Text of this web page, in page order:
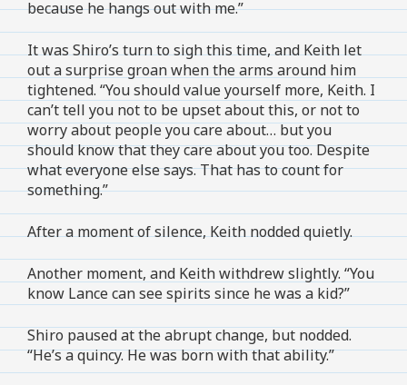
because he hangs out with me.”
It was Shiro’s turn to sigh this time, and Keith let
out a surprise groan when the arms around him
tightened. “You should value yourself more, Keith. I
can’t tell you not to be upset about this, or not to
worry about people you care about… but you
should know that they care about you too. Despite
what everyone else says. That has to count for
something.”
After a moment of silence, Keith nodded quietly.
Another moment, and Keith withdrew slightly. “You
know Lance can see spirits since he was a kid?”
Shiro paused at the abrupt change, but nodded.
“He’s a quincy. He was born with that ability.”